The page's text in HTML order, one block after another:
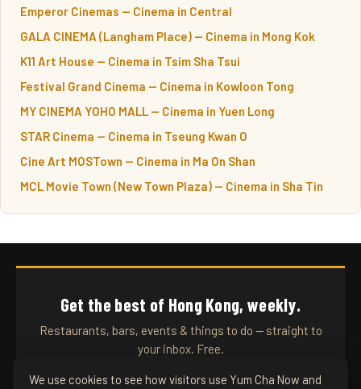
Emperor Cinemas — Cinema in Central
GALA CINEMA (Langham Place) — Cinema in Mong Kok
K11 Art House — Cinema in Tsim Sha Tsui
Festival Grand Cinema — Cinema in Kowloon Tong
MY CINEMA YOHO MALL — Cinema in Yuen Long
STAR Cinema — Cinema in Tseung Kwan O
Cine Art MOSTown — Cinema in Ma On Shan
MCL Movie Town (New Town Plaza) — Cinema in Sha Tin
Get the best of Hong Kong, weekly.
Restaurants, bars, events & things to do — straight to
your inbox. Free.
We use cookies to see how visitors use Yum Cha Now and